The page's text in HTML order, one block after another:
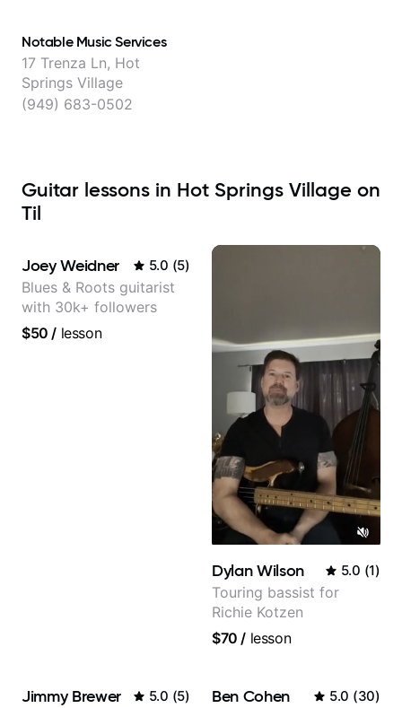
Notable Music Services
17 Trenza Ln, Hot
Springs Village
(949) 683-0502
Guitar lessons in Hot Springs Village on
Til
Joey Weidner 5.0 (5)
Blues & Roots guitarist
with 30k+ followers
$50 / lesson
Dylan Wilson 5.0 (1)
Touring bassist for
Richie Kotzen
$70 / lesson
Jimmy Brewer 5.0 (5) Ben Cohen 5.0 (30)